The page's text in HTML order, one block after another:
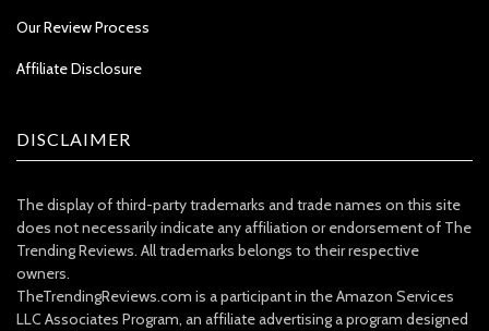
Our Review Process
Affiliate Disclosure
DISCLAIMER
The display of third-party trademarks and trade names on this site
does not necessarily indicate any affiliation or endorsement of The
Trending Reviews. All trademarks belongs to their respective
owners.
TheTrendingReviews.com is a participant in the Amazon Services
LLC Associates Program, an affiliate advertising a program designed